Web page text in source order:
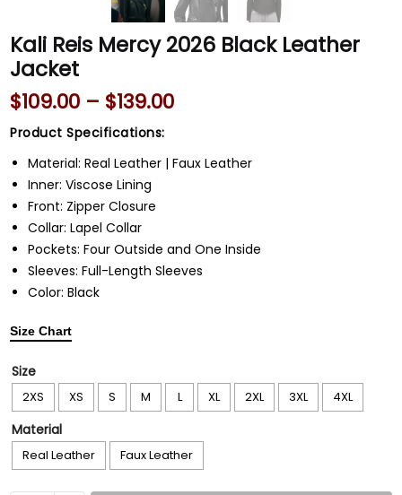
Kali Reis Mercy 2026 Black Leather
Jacket
$109.00 – $139.00
Product Specifications:
Material: Real Leather | Faux Leather
Inner: Viscose Lining
Front: Zipper Closure
Collar: Lapel Collar
Pockets: Four Outside and One Inside
Sleeves: Full-Length Sleeves
Color: Black
Size Chart
Size
2XS XS S M L XL 2XL 3XL 4XL
Material
Real Leather Faux Leather